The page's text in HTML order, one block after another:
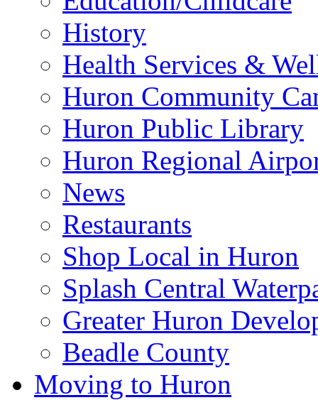
History
Health Services &
Huron Community
Huron Public Library
Huron Regional
News
Restaurants
Shop Local in Huron
Splash Central
Greater Huron
Beadle County
Moving to Huron